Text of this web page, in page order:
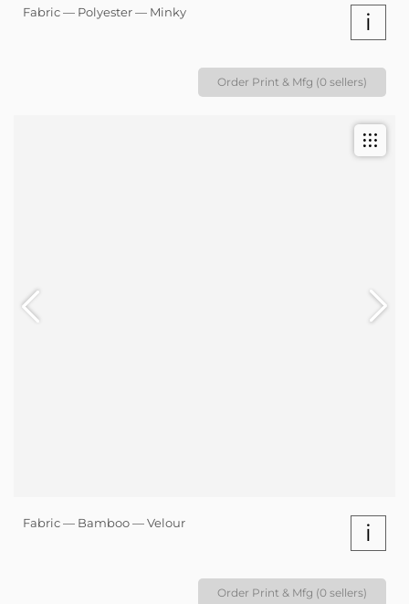
Fabric — Polyester — Minky i
Order Print & Mfg (0 sellers)
Fabric — Bamboo — Velour i
Order Print & Mfg (0 sellers)